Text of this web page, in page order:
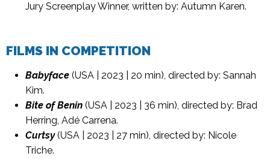
Jury Screenplay Winner, written by: Autumn Karen.
FILMS IN COMPETITION
Babyface (USA | 2023 | 20 min), directed by: Sannah
Kim.
Bite of Benin (USA | 2023 | 36 min), directed by: Brad
Herring, Adé Carrena.
Curtsy(USA | 2023 | 27 min), directed by: Nicole
Triche.